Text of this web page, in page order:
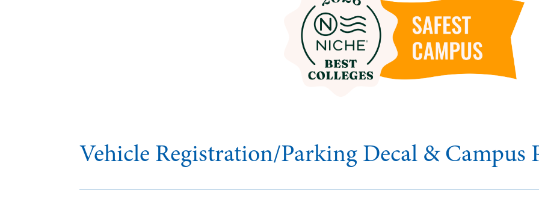
Vehicle Registration/Parking Decal & Campus